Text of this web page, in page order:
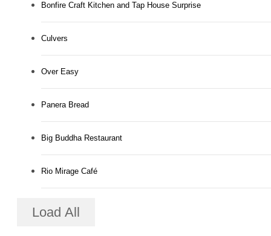
Bonfire Craft Kitchen and Tap House Surprise
Culvers
Over Easy
Panera Bread
Big Buddha Restaurant
Rio Mirage Café
Load All